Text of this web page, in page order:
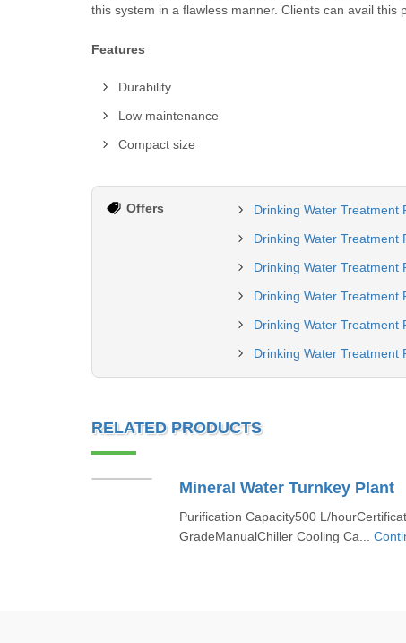
this system in a flawless manner. Clients can avail this
Features
Durability
Low maintenance
Compact size
Offers
Drinking Water Treatment
Drinking Water Treatment
Drinking Water Treatment
Drinking Water Treatment
Drinking Water Treatment
Drinking Water Treatment
RELATED PRODUCTS
Mineral Water Turnkey Plant
Purification Capacity500 L/
GradeManualChiller Cooling Ca...